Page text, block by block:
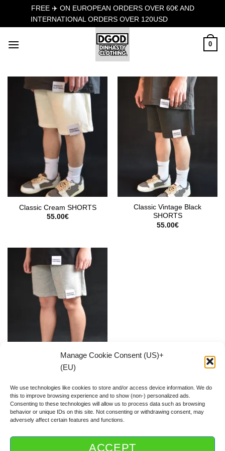
Manage Cookie Consent (US)+
(EU)
We use technologies like cookies to store and/or access device information. We do
this to improve browsing experience and to show (non-) personalized ads.
Consenting to these technologies will allow us to process data such as browsing
behavior or unique IDs on this site. Not consenting or withdrawing consent, may
adversely affect certain features and functions.
ACCEPT
FREE ✈️ ON EUROPEAN ORDERS OVER 60€ AND
INTERNATIONAL ORDERS OVER 120USD
0
Classic Cream SHORTS
55.00€
Classic Vintage Black
SHORTS
55.00€
55.00€